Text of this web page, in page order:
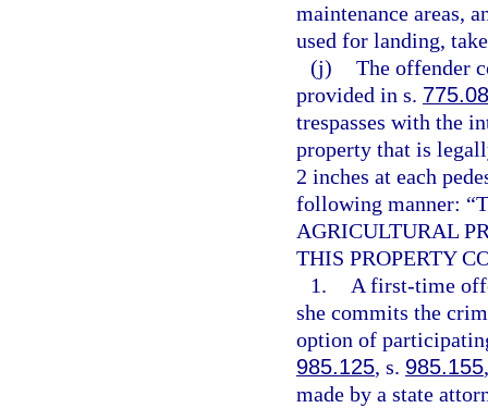
maintenance areas,
used for landing,
(j) The offender
provided in s.
trespasses with the
property that is
2 inches at each
following manner:
AGRICULTURAL
THIS PROPERTY
1.
A first-time
she commits the
option of
985.125, s. 985.155
made by a state